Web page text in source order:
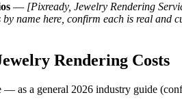
— [Pixready, Jewelry Rendering
by name here, confirm each is real
Rendering Costs
— as a general 2026 industry guide